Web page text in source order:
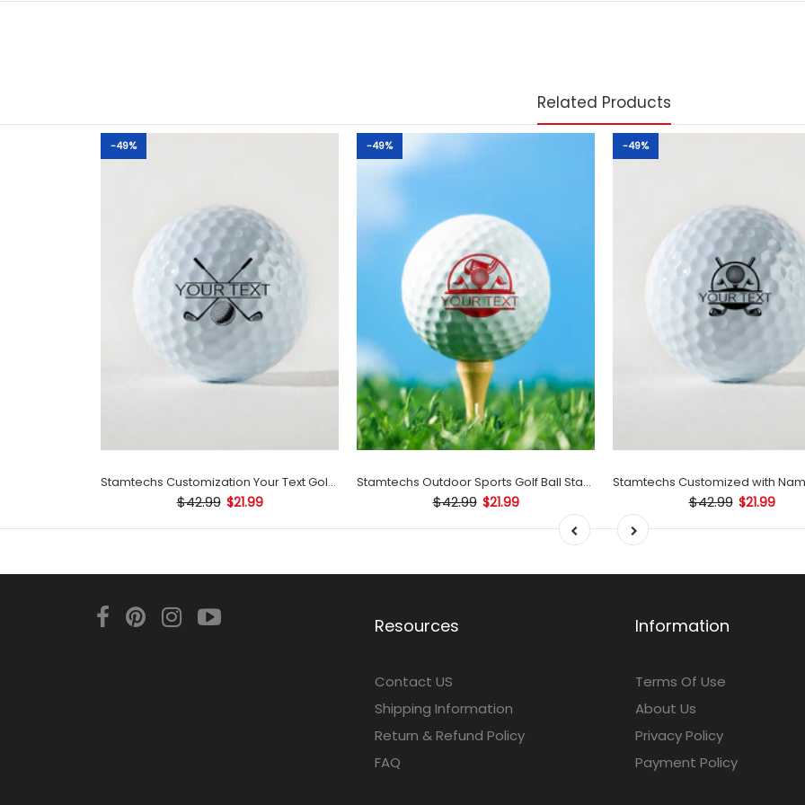
Related Products
-49%
Stamtechs Customization Your Text Golf Ball Stamp
$42.99 $21.99
-49%
Stamtechs Outdoor Sports Golf Ball Stamp Set
$42.99 $21.99
-49%
$42.99 $21.99
Resources
Contact US
Shipping Information
Return & Refund Policy
FAQ
Information
Terms Of Use
About Us
Privacy Policy
Payment Policy